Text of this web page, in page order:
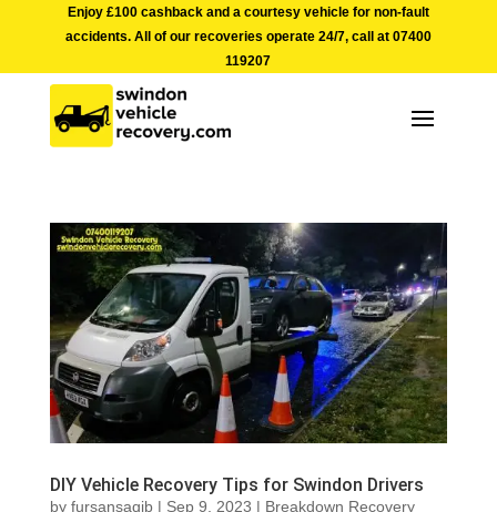
Enjoy £100 cashback and a courtesy vehicle for non-fault
accidents. All of our recoveries operate 24/7, call at 07400
119207
DIY Vehicle Recovery Tips for Swindon Drivers
by fursansaqib| Sep 9, 2023 | Breakdown Recovery